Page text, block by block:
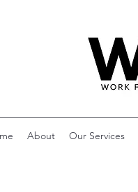
About Our Services